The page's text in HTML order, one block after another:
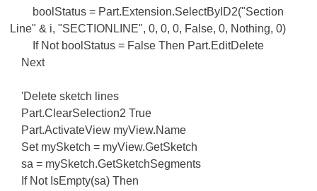
boolStatus = Part.Extension.SelectByID2("Section
Line" & i, "SECTIONLINE", 0, 0, 0, False, 0, Nothing, 0)
If Not boolStatus = False Then Part.EditDelete
Next
'Delete sketch lines
Part.ClearSelection2 True
Part.ActivateView myView.Name
Set mySketch = myView.GetSketch
sa = mySketch.GetSketchSegments
If Not IsEmpty(sa) Then